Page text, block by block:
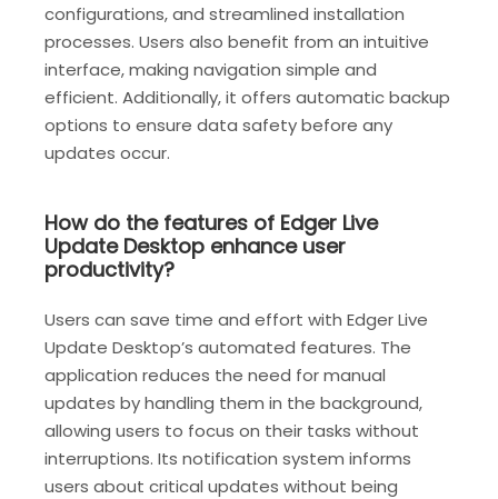
configurations, and streamlined installation
processes. Users also benefit from an intuitive
interface, making navigation simple and
efficient. Additionally, it offers automatic backup
options to ensure data safety before any
updates occur.
How do the features of Edger Live
Update Desktop enhance user
productivity?
Users can save time and effort with Edger Live
Update Desktop’s automated features. The
application reduces the need for manual
updates by handling them in the background,
allowing users to focus on their tasks without
interruptions. Its notification system informs
users about critical updates without being